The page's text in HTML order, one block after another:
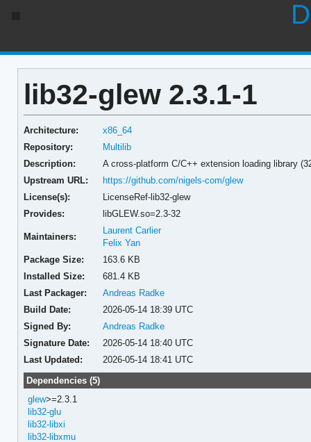
lib32-glew 2.3.1-1
Architecture:
x86_64
Repository:
Multilib
Description:
A cross-platform C/C++ extension loading library
Upstream URL:
https://github.com/nigels-com/glew
License(s):
LicenseRef-lib32-glew
Provides:
libGLEW.so=2.3-32
Maintainers:
Laurent Carlier
Felix Yan
Package Size:
163.6 KB
Installed Size:
681.4 KB
Last Packager:
Andreas Radke
Build Date:
2026-05-14 18:39 UTC
Signed By:
Andreas Radke
Signature Date:
2026-05-14 18:40 UTC
Last Updated:
2026-05-14 18:41 UTC
Dependencies (5)
glew>=2.3.1
lib32-glu
lib32-libxi
lib32-libxmu